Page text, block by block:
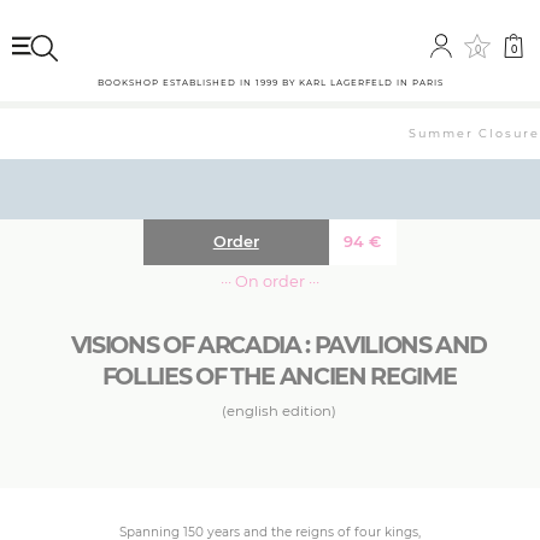
0 0
BOOKSHOP ESTABLISHED IN 1999 BY KARL LAGERFELD IN PARIS
Summer
VISIONS OF ARCADIA : PAVILIONS AND
FOLLIES OF THE ANCIEN REGIME
(english edition)
94€
Order
··· On order ···
Spanning 150 years and the reigns of four kings,